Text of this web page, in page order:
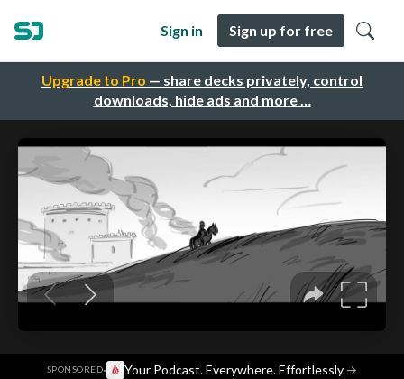
Upgrade to Pro — share decks privately, control
downloads, hide ads and more …
Sign in Sign up for free
SPONSORED· Your Podcast. Everywhere. Effortlessly.→